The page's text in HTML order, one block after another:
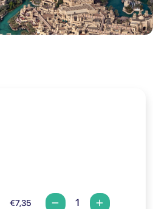
€7,35